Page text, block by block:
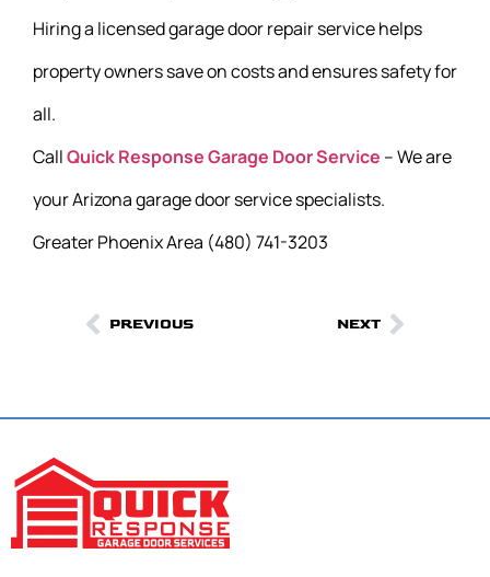
Hiring a licensed garage door repair service helps
property owners save on costs and ensures safety for
all.
CallQuick Response Garage Door Service – We are
your Arizona garage door service specialists.
Greater Phoenix Area (480) 741-3203
PREVIOUS NEXT